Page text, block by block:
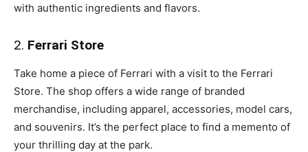
with authentic ingredients and flavors.
2. Ferrari Store
Take home a piece of Ferrari with a visit to the Ferrari
Store. The shop offers a wide range of branded
merchandise, including apparel, accessories, model cars,
and souvenirs. It’s the perfect place to find a memento of
your thrilling day at the park.